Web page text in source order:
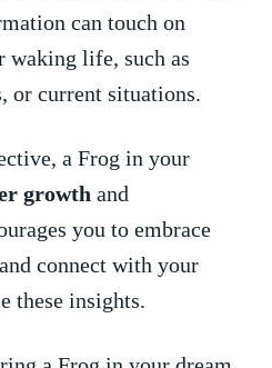
can touch on
waking life, ⁤such as
or ⁤current situations.
a Frog in your
growth and
you to embrace
connect with your
these insights.